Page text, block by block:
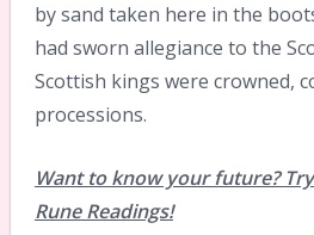
by sand taken here in the
had sworn allegiance to the
Scottish kings were crowned,
processions.
Want to know your future?
Rune Readings!